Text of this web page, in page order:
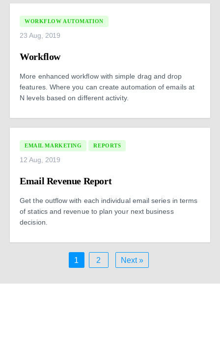
WORKFLOW AUTOMATION
23 Aug, 2019
Workflow
More enhanced workflow with simple drag and drop
features. Where you can create automation of emails at
N levels based on different activity.
EMAIL MARKETING REPORTS
12 Aug, 2019
Email Revenue Report
Get the outflow with each individual email series in terms
of statics and revenue to plan your next business
decision.
1 2 Next »